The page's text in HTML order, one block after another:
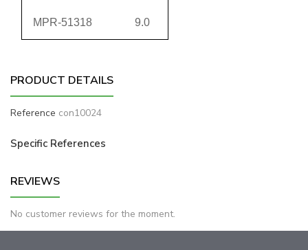
MPR-51318 9.0
PRODUCT DETAILS
Reference con10024
Specific References
REVIEWS
No customer reviews for the moment.